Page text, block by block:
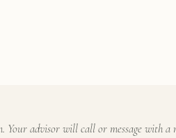
advisor will call or message with a